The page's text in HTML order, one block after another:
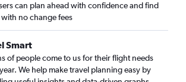
flights
to Philadelphia flights
flights
to Reagan-National flights
can plan ahead with confidence and find
no change fees
Smart
of people come to us for their flight needs
We help make travel planning easy by